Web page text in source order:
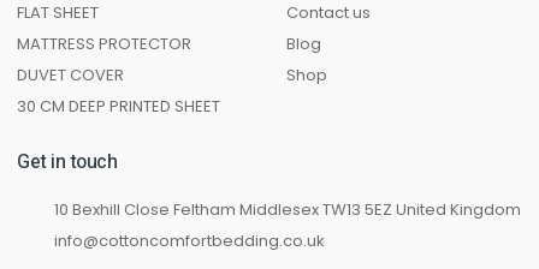
FLAT SHEET
MATTRESS PROTECTOR
DUVET COVER
30 CM DEEP PRINTED SHEET
Contact us
Blog
Shop
Get in touch
10 Bexhill Close Feltham Middlesex TW13 5EZ United Kingdom
info@cottoncomfortbedding.co.uk